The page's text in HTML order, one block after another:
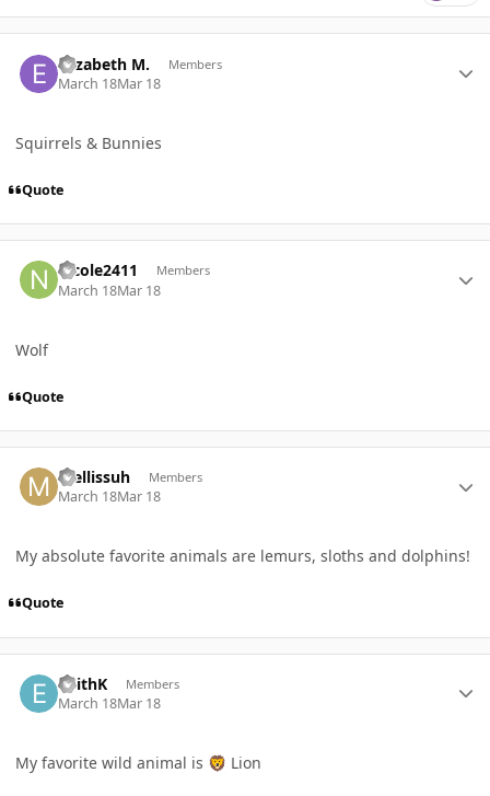
Elizabeth M. Members
March 18Mar 18
Squirrels & Bunnies
Quote
nicole2411 Members
March 18Mar 18
Wolf
Quote
mellissuh Members
March 18Mar 18
My absolute favorite animals are lemurs, sloths and dolphins!
Quote
EdithK Members
March 18Mar 18
My favorite wild animal is 🦁 Lion